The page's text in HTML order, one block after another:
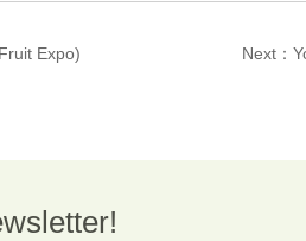
Expo) Next：